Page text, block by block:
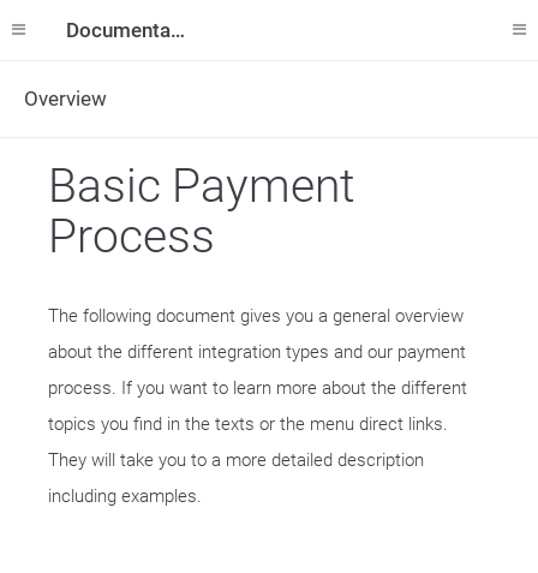
Documentation
Overview
Basic Payment
Process
The following document gives you a general overview
about the different integration types and our payment
process. If you want to learn more about the different
topics you find in the texts or the menu direct links.
They will take you to a more detailed description
including examples.